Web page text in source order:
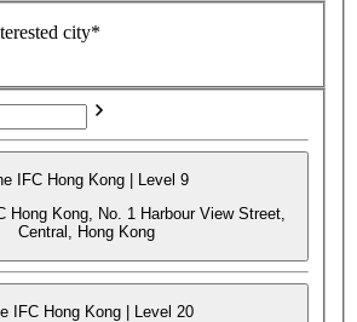
city*
IFC Hong Kong | Level 9
Hong Kong, No. 1 Harbour View Street,
Central, Hong Kong
IFC Hong Kong | Level 20